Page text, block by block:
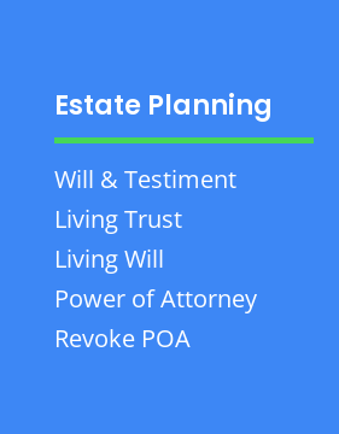
Estate Planning
Will & Testiment
Living Trust
Living Will
Power of Attorney
Revoke POA